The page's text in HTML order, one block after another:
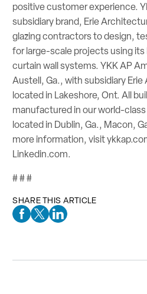
positive customer experience.
subsidiary brand, Erie
glazing contractors to design,
for large-scale projects using its
curtain wall systems. YKK AP
Austell, Ga., with subsidiary
located in Lakeshore, Ont. All
manufactured in our world-
located in Dublin, Ga., Macon,
more information, visit
Linkedin.com.
# # #
SHARE THIS ARTICLE
Facebook Social Media
Twitter Social Media
Linkedin Social Media